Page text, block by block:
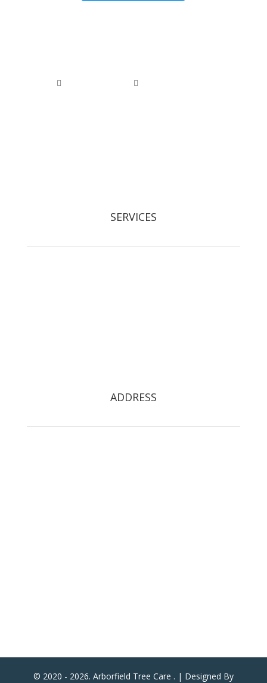
 
SERVICES
ADDRESS
© 2020 - 2026. Arborfield Tree Care . | Designed By